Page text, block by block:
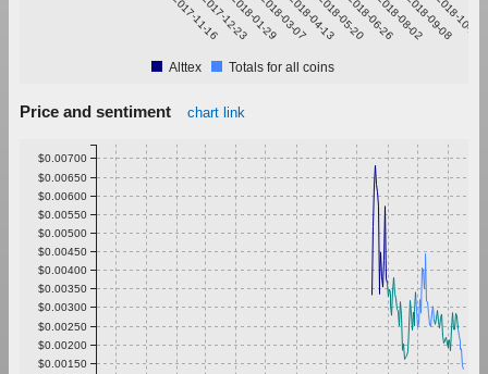
2017-11-162017-12-232018-01-292018-03-072018-04-132018-05-202018-06-262018-08-022018-09-08
2018-10-15
Alttex Totals for all coins
Price and sentiment chart link
$0.00150
$0.00200
$0.00250
$0.00300
$0.00350
$0.00400
$0.00450
$0.00500
$0.00550
$0.00600
$0.00650
$0.00700